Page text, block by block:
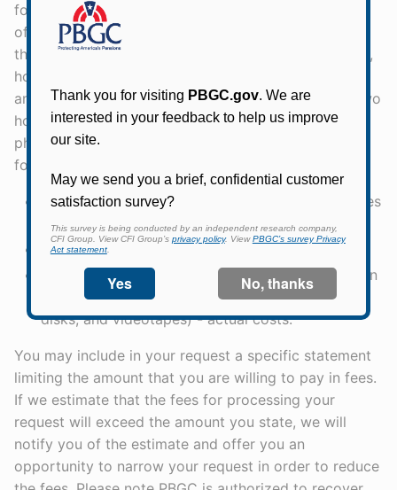
for photocopying expenses, after the first 100 pages
of copies. Requesters who do not fall into either of
these two categories are not charged for processing,
however, they are charged only for record searches
and photocopying. There is no charge for the first two
hours of search time or for the first 100 pages of
photocopies. Specifically, PBGC may recover the
following costs:
Search/Review time - $54 per hour; PBGC charges
$13.50 per one quarter hour increments,
Photocopying - 15¢ per page,
Computerized records search and reproduction in
other than paper format (e.g., computer tapes,
disks, and videotapes) - actual costs.
You may include in your request a specific statement
limiting the amount that you are willing to pay in fees.
If we estimate that the fees for processing your
request will exceed the amount you state, we will
notify you of the estimate and offer you an
opportunity to narrow your request in order to reduce